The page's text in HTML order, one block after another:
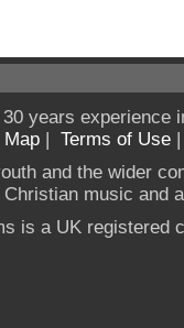
years experience
Map | Terms of Use
and the wider
music and
is a UK registered